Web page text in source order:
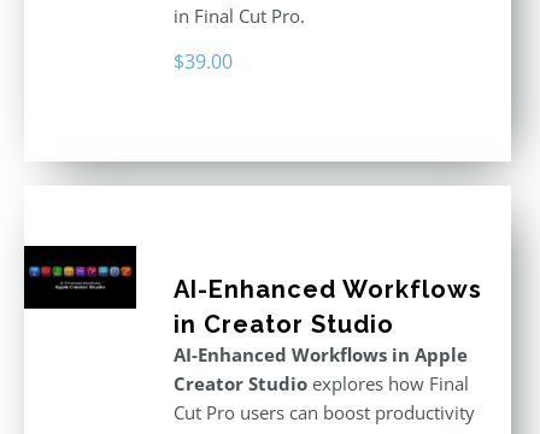
in Final Cut Pro.
$39.00
AI-Enhanced Workflows
in Creator Studio
AI-Enhanced Workflows in Apple
Creator Studioexplores how Final
Cut Pro users can boost productivity